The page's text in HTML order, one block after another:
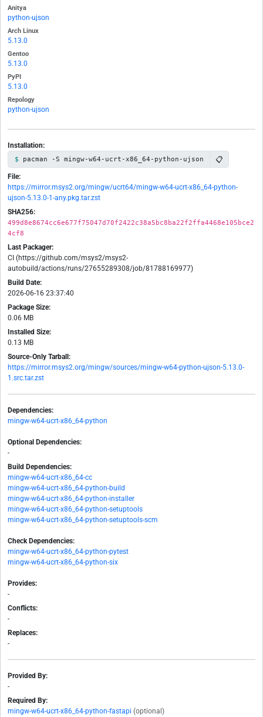
Anitya
python-ujson
Arch Linux
5.13.0
Gentoo
5.13.0
PyPI
5.13.0
Repology
python-ujson
Installation:
pacman -S mingw-w64-ucrt-x86_64-python-ujson 📋
File:
https://mirror.msys2.org/mingw/ucrt64/mingw-w64-ucrt-x86_64-python-
ujson-5.13.0-1-any.pkg.tar.zst
SHA256:
499d8e8674cc6e677f75047d70f2422c38a5bc8ba22f2ffa4468e105bce2
4cf8
Last Packager:
CI (https://github.com/msys2/msys2-
autobuild/actions/runs/27655289308/job/81788169977)
Build Date:
2026-06-16 23:37:40
Package Size:
0.06 MB
Installed Size:
0.13 MB
Source-Only Tarball:
https://mirror.msys2.org/mingw/sources/mingw-w64-python-ujson-5.13.0-
1.src.tar.zst
Dependencies:
mingw-w64-ucrt-x86_64-python
Optional Dependencies:
-
Build Dependencies:
mingw-w64-ucrt-x86_64-cc
mingw-w64-ucrt-x86_64-python-build
mingw-w64-ucrt-x86_64-python-installer
mingw-w64-ucrt-x86_64-python-setuptools
mingw-w64-ucrt-x86_64-python-setuptools-scm
Check Dependencies:
mingw-w64-ucrt-x86_64-python-pytest
mingw-w64-ucrt-x86_64-python-six
Provides:
-
Conflicts:
-
Replaces:
-
Provided By:
-
Required By:
mingw-w64-ucrt-x86_64-python-fastapi (optional)